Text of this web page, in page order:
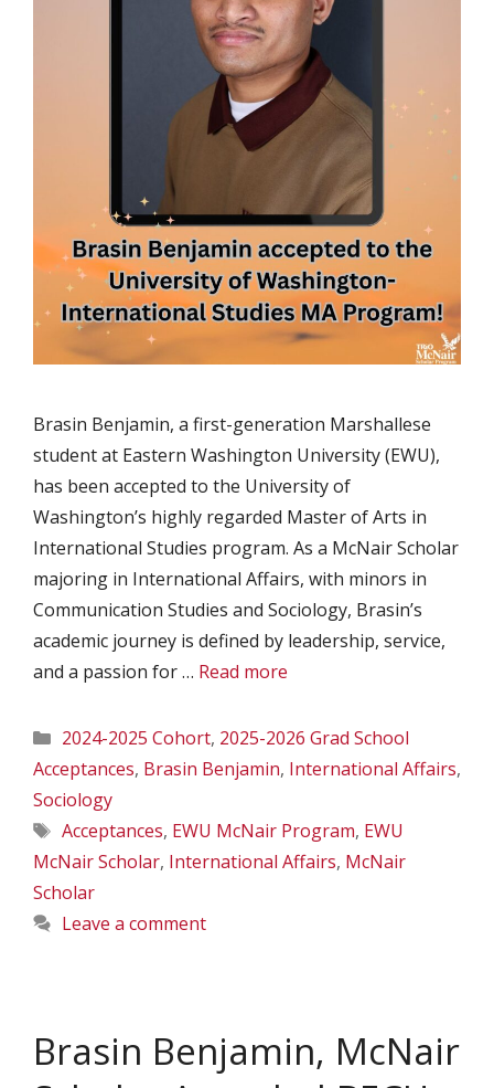
Brasin Benjamin, a first-generation Marshallese
student at Eastern Washington University (EWU),
has been accepted to the University of
Washington’s highly regarded Master of Arts in
International Studies program. As a McNair Scholar
majoring in International Affairs, with minors in
Communication Studies and Sociology, Brasin’s
academic journey is defined by leadership, service,
and a passion for … Read more
Categories
2024-2025 Cohort, 2025-2026 Grad School
Acceptances, Brasin Benjamin, International Affairs,
Sociology
Tags
Acceptances, EWU McNair Program, EWU
McNair Scholar, International Affairs, McNair
Scholar
Leave a comment
Brasin Benjamin, McNair